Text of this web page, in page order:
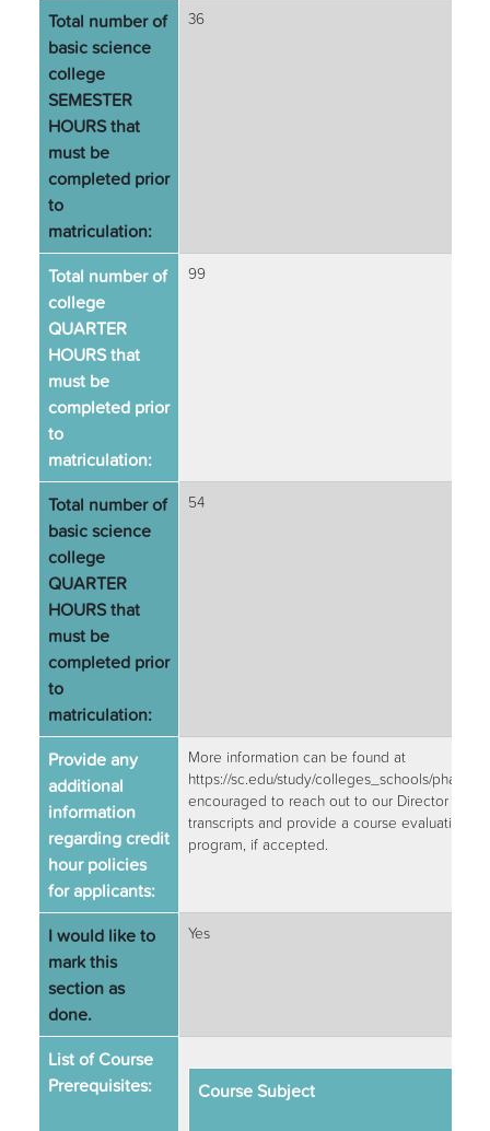
Total number of
basic science
college
SEMESTER
HOURS that
must be
completed prior
to
matriculation:
36
Total number of
college
QUARTER
HOURS that
must be
completed prior
to
matriculation:
99
Total number of
basic science
college
QUARTER
HOURS that
must be
completed prior
to
matriculation:
54
Provide any
additional
information
regarding credit
hour policies
for applicants:
More information can be found at
https://sc.edu/study/colleges_schools/
encouraged to reach out to our Director of
transcripts and provide a course evaluation
program, if accepted.
I would like to
mark this
section as
done.
Yes
List of Course
Prerequisites:
Course Subject